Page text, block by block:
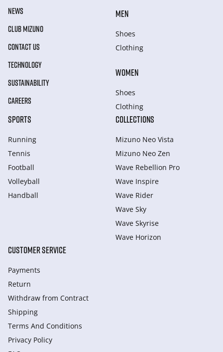
NEWS
CLUB MIZUNO
CONTACT US
TECHNOLOGY
SUSTAINABILITY
CAREERS
MEN
Shoes
Clothing
WOMEN
Shoes
Clothing
SPORTS
Running
Tennis
Football
Volleyball
Handball
COLLECTIONS
Mizuno Neo Vista
Mizuno Neo Zen
Wave Rebellion Pro
Wave Inspire
Wave Rider
Wave Sky
Wave Skyrise
Wave Horizon
CUSTOMER SERVICE
Payments
Return
Withdraw from Сontract
Shipping
Terms And Conditions
Privacy Policy